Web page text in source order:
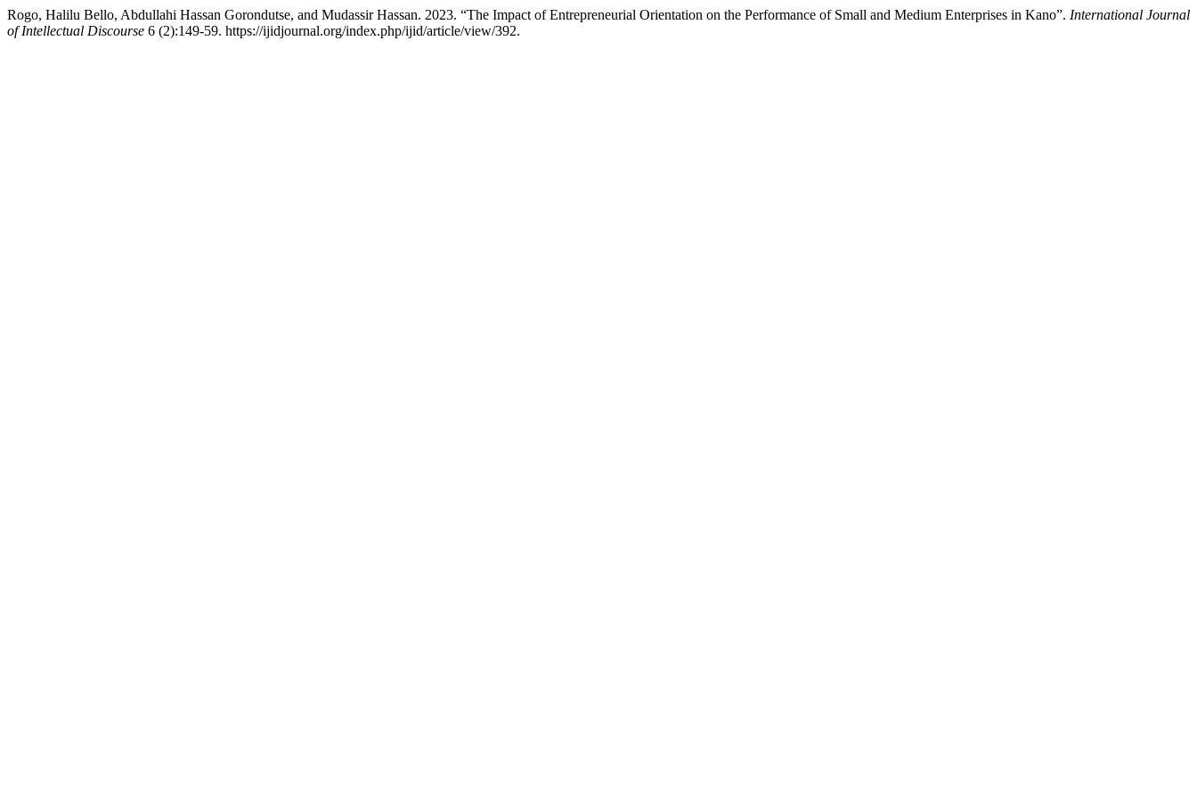
Rogo, Halilu Bello, Abdullahi Hassan Gorondutse, and Mudassir Hassan. 2023. “The Impact of Entrepreneurial Orientation on the Performance of Small and Medium Enterprises in Kano”. International Journal
of Intellectual Discourse 6 (2):149-59. https://ijidjournal.org/index.php/ijid/article/view/392.